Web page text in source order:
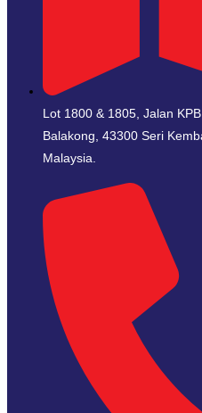
Lot 1800 & 1805, Jalan
Balakong, 43300 Seri
Malaysia.